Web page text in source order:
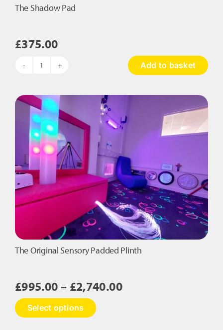
The Shadow Pad
£375.00
The
quantity
Add to basket
The Original Sensory Padded Plinth
£995.00 – £2,740.00Price
Select options
This
product